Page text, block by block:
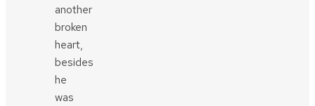
another
broken
heart,
besides
he
was